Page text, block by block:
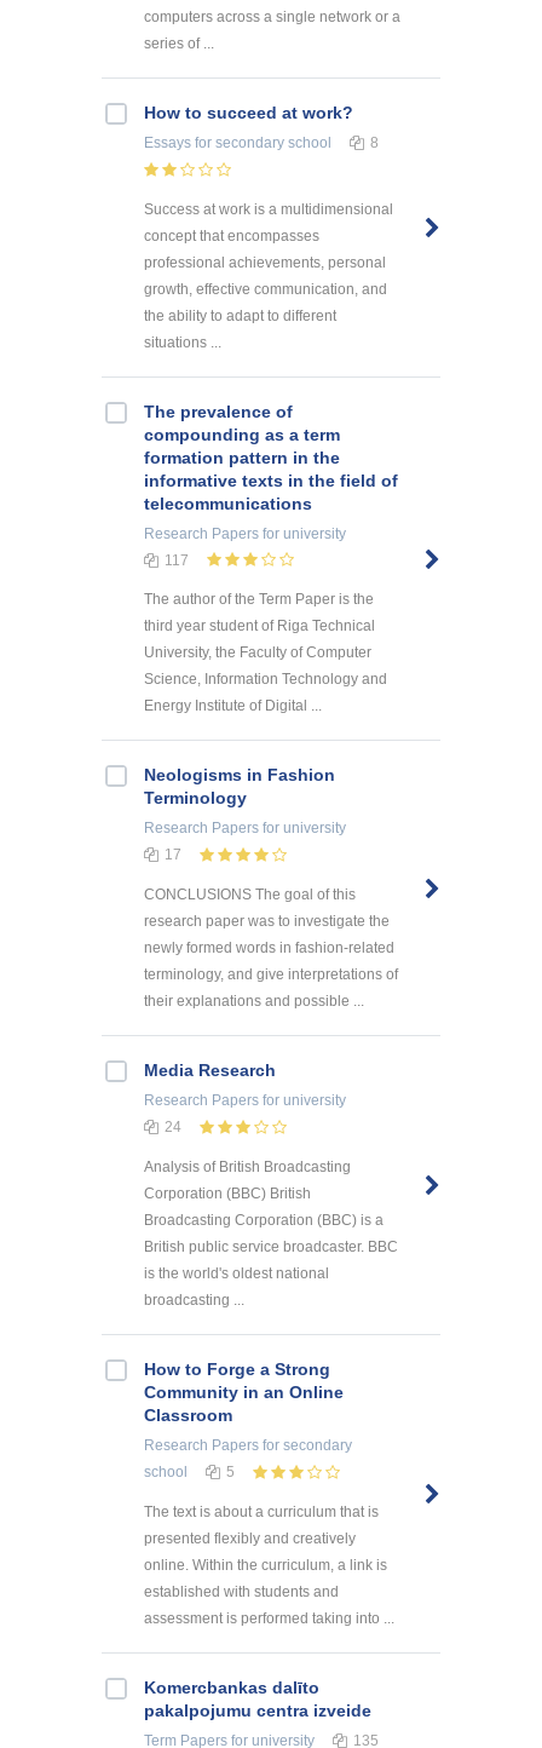
computers across a single network or a
series of ...
How to succeed at work?
Essays for secondary school 8
Success at work is a multidimensional
concept that encompasses
professional achievements, personal
growth, effective communication, and
the ability to adapt to different
situations ...
The prevalence of
compounding as a term
formation pattern in the
informative texts in the field of
telecommunications
Research Papers for university
117
The author of the Term Paper is the
third year student of Riga Technical
University, the Faculty of Computer
Science, Information Technology and
Energy Institute of Digital ...
Neologisms in Fashion
Terminology
Research Papers for university
17
CONCLUSIONS The goal of this
research paper was to investigate the
newly formed words in fashion-related
terminology, and give interpretations of
their explanations and possible ...
Media Research
Research Papers for university
24
Analysis of British Broadcasting
Corporation (BBC) British
Broadcasting Corporation (BBC) is a
British public service broadcaster. BBC
is the world's oldest national
broadcasting ...
How to Forge a Strong
Community in an Online
Classroom
Research Papers for secondary
school
5
The text is about a curriculum that is
presented flexibly and creatively
online. Within the curriculum, a link is
established with students and
assessment is performed taking into ...
Kоmercbankas dalītо
pakalpоjumu centra izveide
Term Papers for university 135